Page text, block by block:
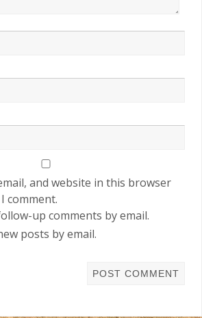
and website in this browser
comment.
up comments by email.
posts by email.